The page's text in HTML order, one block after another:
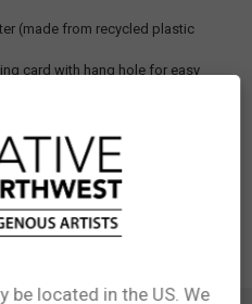
(made from recycled plastic
card with hang hole for easy
be located in the US. We